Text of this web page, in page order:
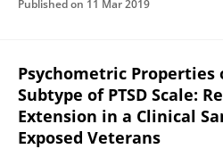
Published on 11 Mar 2019
Psychometric Properties
Subtype of PTSD Scale:
Extension in a Clinical
Exposed Veterans